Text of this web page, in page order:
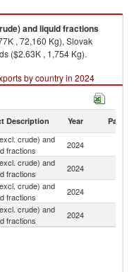
and liquid fractions
, 72,160 Kg), Slovak
($2.63K , 1,754 Kg).
by country in 2024
Description Year Partner
crude) and
fractions
2024
crude) and
fractions
2024
crude) and
fractions
2024
crude) and
fractions
2024